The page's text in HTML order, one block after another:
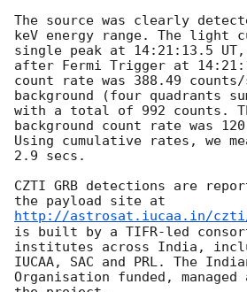
The source was clearly
keV energy range. The light
single peak at 14:21:13.5 UT,
after Fermi Trigger at
count rate was 388.49
background (four quadrants
with a total of 992 counts.
background count rate was
Using cumulative rates, we
2.9 secs.
CZTI GRB detections are
the payload site at
http://astrosat.iucaa.in/czti/
is built by a TIFR-led
institutes across India,
IUCAA, SAC and PRL. The
Organisation funded,